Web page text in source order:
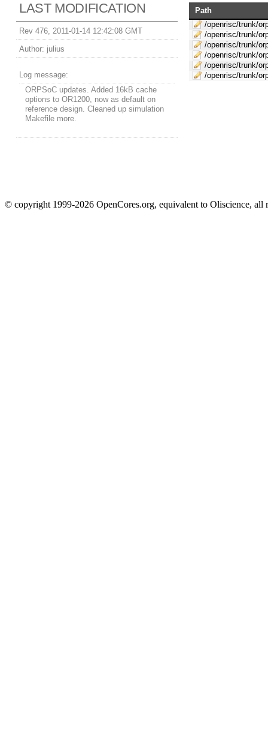
LAST MODIFICATION
Rev 476, 2011-01-14 12:42:08 GMT
Author: julius
Log message:
ORPSoC updates. Added 16kB cache
options to OR1200, now as default on
reference design. Cleaned up simulation
Makefile more.
Path
/openrisc/trunk/
/openrisc/trunk/
/openrisc/trunk/
/openrisc/trunk/
/openrisc/trunk/
/openrisc/trunk/
© copyright 1999-2026 OpenCores.org, equivalent to Oliscience, all